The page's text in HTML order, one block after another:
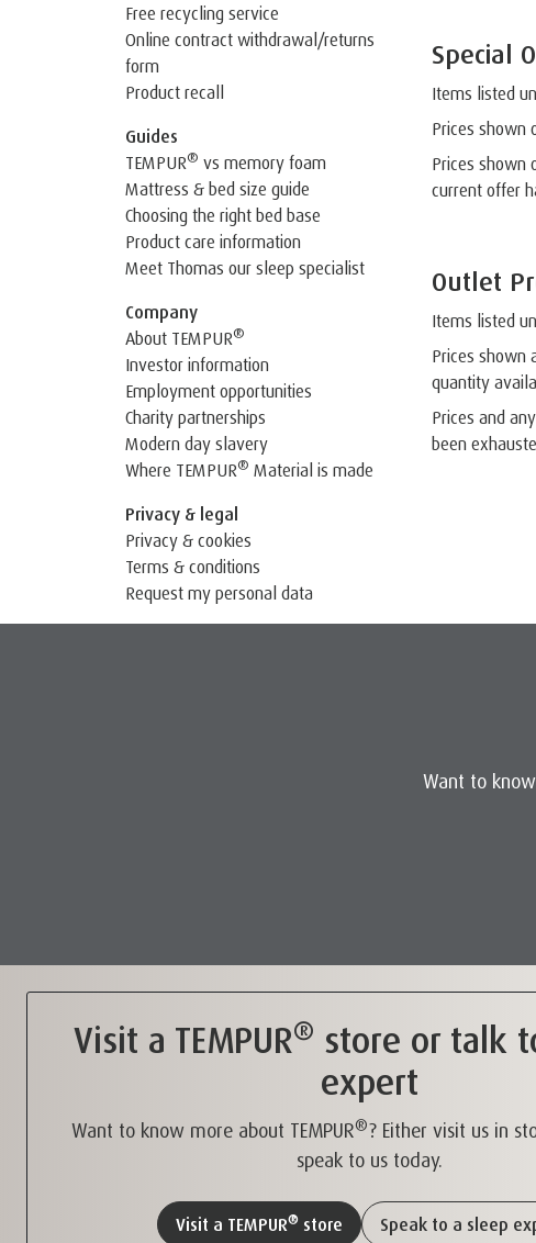
Special
Items listed
Prices shown
Prices shown
current offer
Outlet
Items listed
Prices shown
quantity
Prices and
been
Free recycling service
Online contract withdrawal/returns
form
Product recall
Guides
TEMPUR® vs memory foam
Mattress & bed size guide
Choosing the right bed base
Product care information
Meet Thomas our sleep specialist
Company
About TEMPUR®
Investor information
Employment opportunities
Charity partnerships
Modern day slavery
Where TEMPUR® Material is made
Privacy & legal
Privacy & cookies
Terms & conditions
Request my personal data
Want to
Visit a TEMPUR® store or talk
expert
Want to know more about TEMPUR®? Either visit us in
speak to us today.
Visit a TEMPUR®store Speak to a sleep